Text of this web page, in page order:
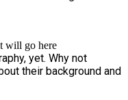
will go here
yet. Why not
their background and